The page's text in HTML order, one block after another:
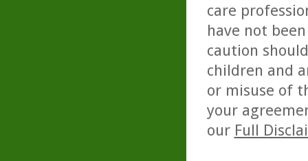
care
have not
caution
children and
or misuse of
your
our Full